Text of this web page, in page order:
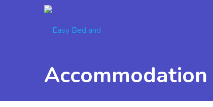
Accommodation